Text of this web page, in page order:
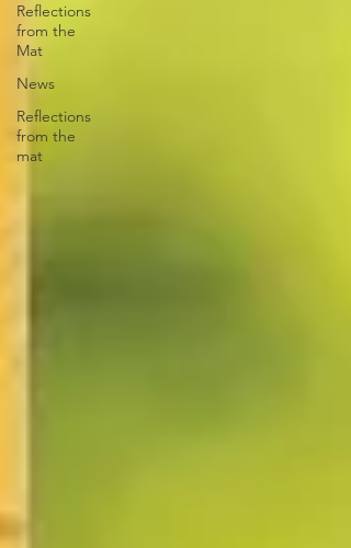
Reflections
from the
Mat
News
Reflections
from the
mat